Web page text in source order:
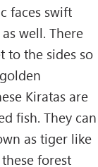
faces swift
well. There
to the sides so
Kiratas are
fish. They can
as tiger like
forest